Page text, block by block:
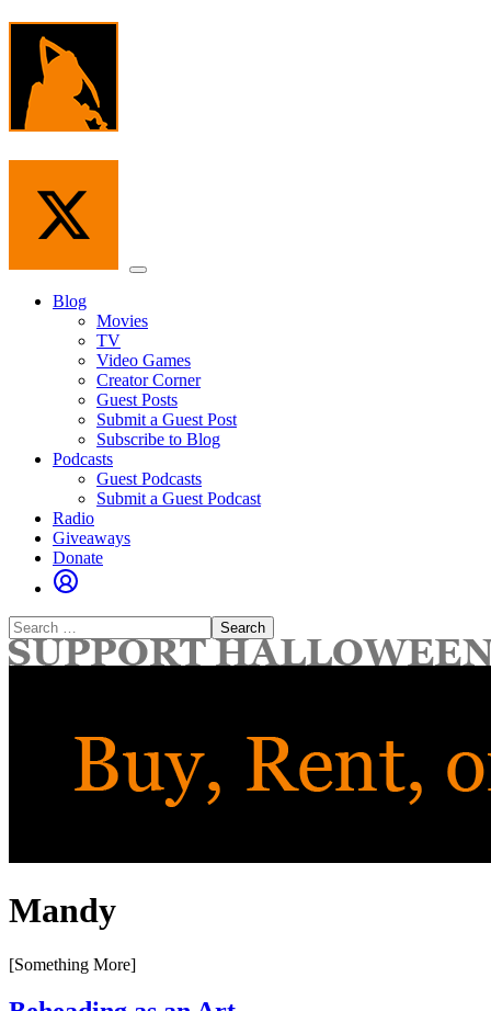
Skip
content
Menu
Blog
Movies
TV
Video Games
Creator Corner
Guest Posts
Submit a Guest Post
Subscribe to Blog
Podcasts
Guest Podcasts
Submit a Guest Podcast
Radio
Giveaways
Donate
Search
for:
Mandy
[Something More]